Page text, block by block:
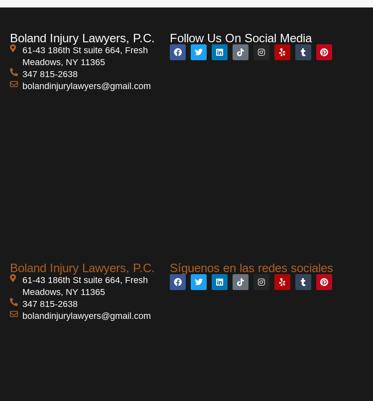
Boland Injury Lawyers, P.C.
61-43 186th St suite 664, Fresh
Meadows, NY 11365
347 815-2638
bolandinjurylawyers@gmail.com
Follow Us On Social Media
Boland Injury Lawyers, P.C.
61-43 186th St suite 664, Fresh
Meadows, NY 11365
347 815-2638
bolandinjurylawyers@gmail.com
Síguenos en las redes sociales